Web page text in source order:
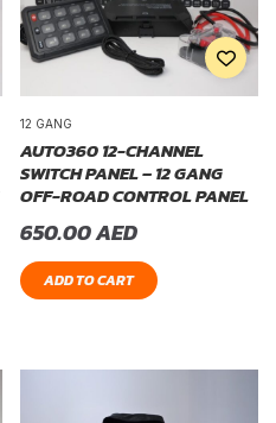
12 GANG
AUTO360 12-CHANNEL
SWITCH PANEL – 12 GANG
OFF-ROAD CONTROL PANEL
650.00AED
ADD TO CART